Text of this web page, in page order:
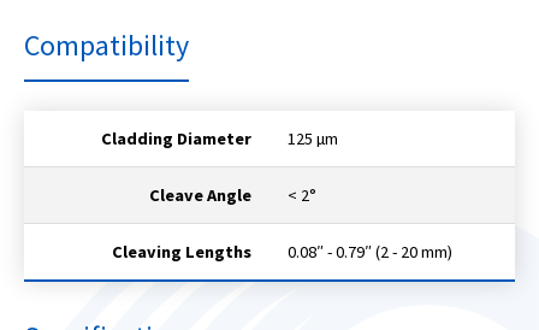
Compatibility
Cladding Diameter 125 µm
Cleave Angle < 2°
Cleaving Lengths 0.08″ - 0.79″ (2 - 20 mm)